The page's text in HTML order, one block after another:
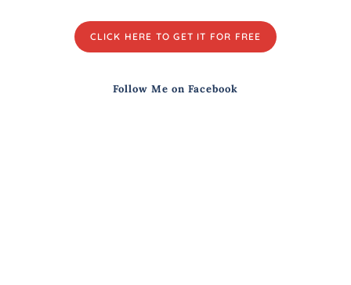
CLICK HERE TO GET IT FOR FREE
Follow Me on Facebook